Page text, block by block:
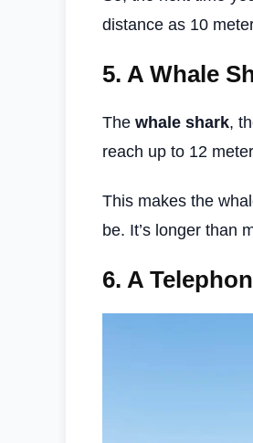
distance as 10
5. A Whale
The whale shark,
reach up to 12
This makes the
be. It’s longer than
6. A